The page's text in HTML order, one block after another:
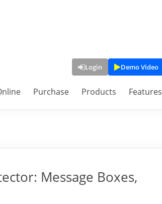
Login Demo Video
Purchase Products Features
Message Boxes,